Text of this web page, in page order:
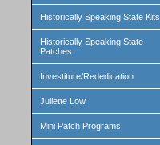
Historically Speaking State Kits
Historically Speaking State
Patches
Investiture/Rededication
Juliette Low
Mini Patch Programs